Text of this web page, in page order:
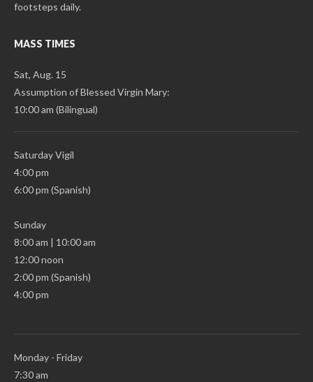
footsteps daily.
MASS TIMES
Sat, Aug. 15
Assumption of Blessed Virgin Mary:
10:00 am (Bilingual)
Saturday Vigil
4:00 pm
6:00 pm (Spanish)
Sunday
8:00 am | 10:00 am
12:00 noon
2:00 pm (Spanish)
4:00 pm
Monday - Friday
7:30 am